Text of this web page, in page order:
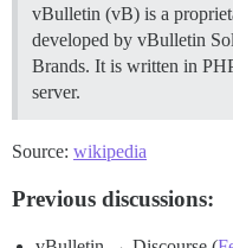
vBulletin (vB) is a
developed by vBulletin
Brands. It is written in
server.
Source: wikipedia
Previous discussions: